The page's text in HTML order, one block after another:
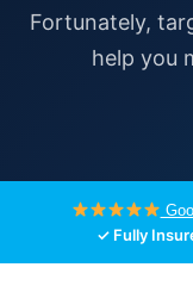
Fortunately,
help you
✓ Fully